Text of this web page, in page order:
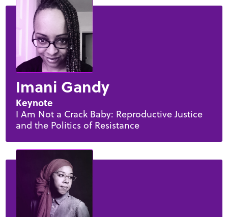
Imani Gandy
Keynote
I Am Not a Crack Baby: Reproductive Justice
and the Politics of Resistance